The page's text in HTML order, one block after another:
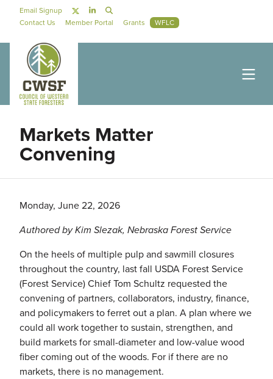
Social Navigation
Email Signup
Secondary Navigation
Contact Us Member Portal Grants WFLC
Markets Matter
Convening
Monday, June 22, 2026
Authored by Kim Slezak, Nebraska Forest Service
On the heels of multiple pulp and sawmill closures
throughout the country, last fall USDA Forest Service
(Forest Service) Chief Tom Schultz requested the
convening of partners, collaborators, industry, finance,
and policymakers to ferret out a plan. A plan where we
could all work together to sustain, strengthen, and
build markets for small-diameter and low-value wood
fiber coming out of the woods. For if there are no
markets, there is no management.